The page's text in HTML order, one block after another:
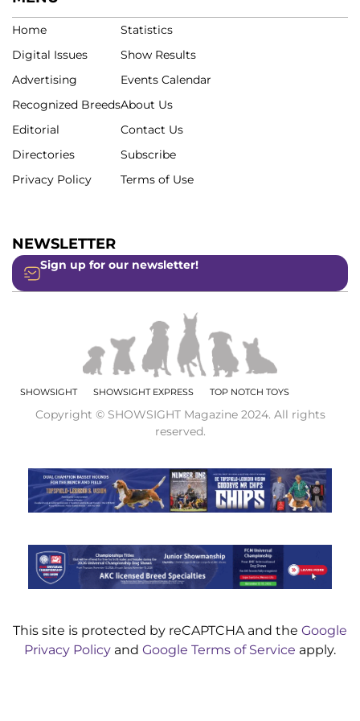
Home
Digital Issues
Advertising
Recognized Breeds
Editorial
Directories
Privacy Policy
Statistics
Show Results
Events Calendar
About Us
Contact Us
Subscribe
Terms of Use
NEWSLETTER
Sign up for our newsletter!
SHOWSIGHT SHOWSIGHT EXPRESS TOP NOTCH TOYS
Copyright © SHOWSIGHT Magazine 2024. All rights
reserved.
This site is protected by reCAPTCHA and the Google
Privacy Policy and Google Terms of Service apply.